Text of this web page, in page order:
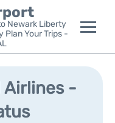
Newark Liberty
Plan Your Trips -
Airlines -